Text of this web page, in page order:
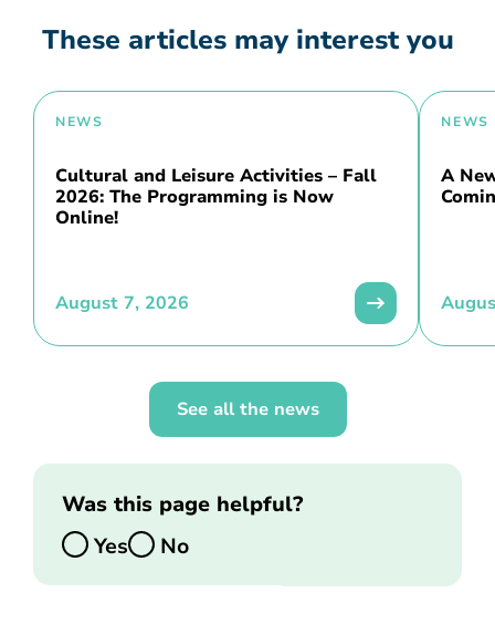
These articles may interest you
NEWS
Cultural and Leisure Activities – Fall
2026: The Programming is Now
Online!
August 7, 2026
NEWS
A
See all the news
Was this page helpful?
Yes
No